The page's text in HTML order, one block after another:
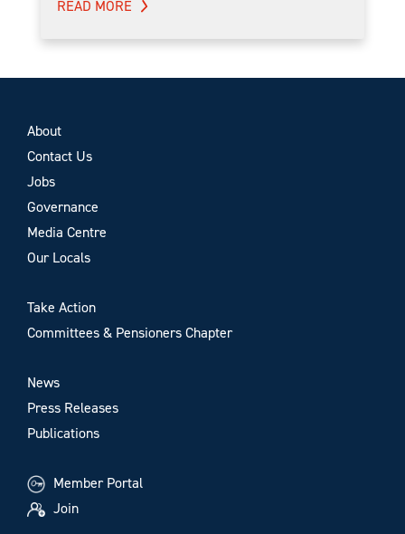
READ MORE
About
Contact Us
Jobs
Governance
Media Centre
Our Locals
Take Action
Committees & Pensioners Chapter
News
Press Releases
Publications
Member Portal
Join